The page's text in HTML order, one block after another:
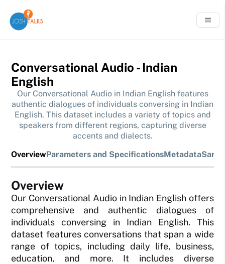
Conversational Audio - Indian
English
Our Conversational Audio in Indian English features
authentic dialogues of individuals conversing in Indian
English. This dataset includes a variety of topics and
speakers from different regions, capturing diverse
accents and dialects.
OverviewParameters and SpecificationsMetadata
Overview
Our Conversational Audio in Indian English offers
comprehensive and authentic dialogues of
individuals conversing in Indian English. This
dataset features conversations that span a wide
range of topics, including daily life, business,
education, and more. It includes diverse